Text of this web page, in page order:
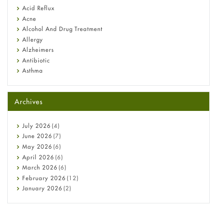
Fetal Alcohol Syndrome: Understand Symptoms, Causes,
Diagnosis & Treatment Guide
Acid Reflux
Acne
Alcohol And Drug Treatment
Allergy
Alzheimers
Antibiotic
Asthma
Beauty and Skin Care
Birth Control
Bladder Prostate
Bone Health
Cancer
Constipation
COVID-19
Diabetes
Diet and Fitness
Ebola
Archives
July 2026 (4)
June 2026 (7)
May 2026 (6)
April 2026 (6)
March 2026 (6)
February 2026 (12)
January 2026 (2)